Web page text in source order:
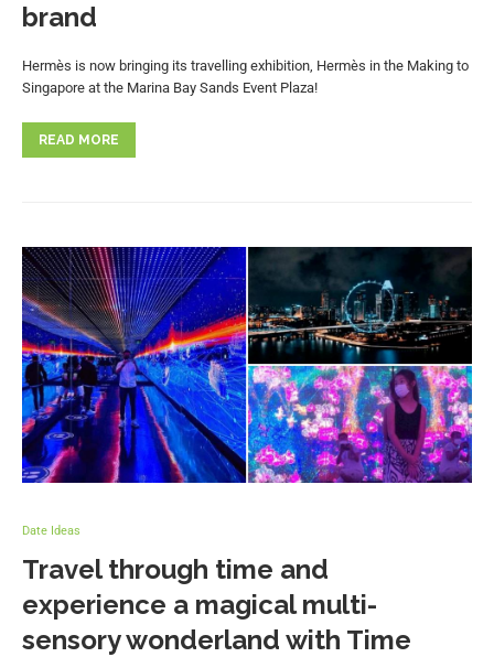
brand
Hermès is now bringing its travelling exhibition, Hermès in the Making to
Singapore at the Marina Bay Sands Event Plaza!
READ MORE
Date Ideas
Travel through time and
experience a magical multi-
sensory wonderland with Time